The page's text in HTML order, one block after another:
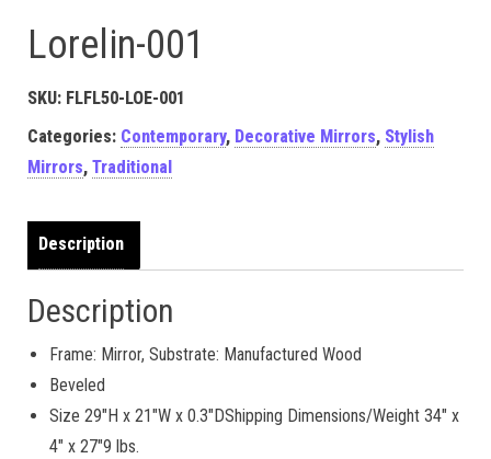
Lorelin-001
SKU: FLFL50-LOE-001
Categories: Contemporary, Decorative Mirrors, Stylish
Mirrors, Traditional
Description
Description
Frame: Mirror, Substrate: Manufactured Wood
Beveled
Size 29″H x 21″W x 0.3″DShipping Dimensions/Weight 34″ x
4″ x 27″9 lbs.